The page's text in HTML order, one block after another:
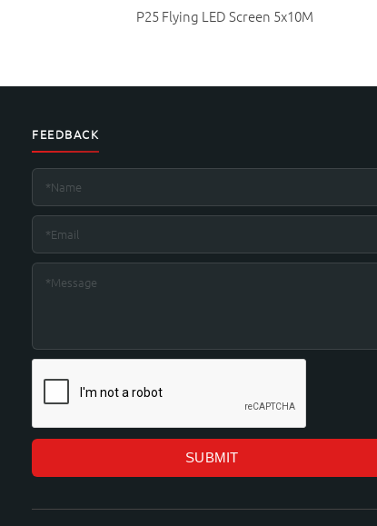
P25 Flying LED Screen 5x10M
FEEDBACK